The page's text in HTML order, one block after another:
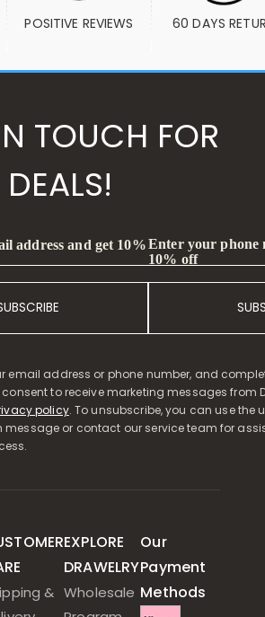
POSITIVE REVIEWS 60 DAYS
TOUCH FOR
address and get 10%Enter your phone
10% off
email address or phone number, and
to receive marketing messages from
policy. To unsubscribe, you can use the
message or contact our service team for
&
EXPLORE
DRAWELRY
Wholesale
Our
Payment
Methods